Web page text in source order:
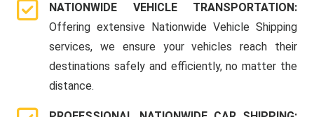
NATIONWIDE VEHICLE TRANSPORTATION:
Offering extensive Nationwide Vehicle Shipping
services, we ensure your vehicles reach their
destinations safely and efficiently, no matter the
distance.